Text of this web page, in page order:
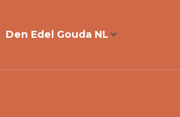
Den Edel Gouda NL